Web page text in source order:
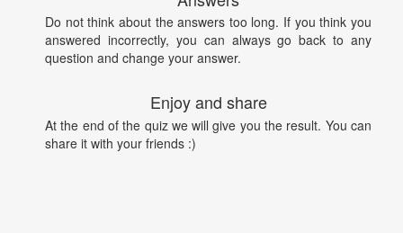
Do not think about the answers too long. If you think you
answered incorrectly, you can always go back to any
question and change your answer.
Enjoy and share
At the end of the quiz we will give you the result. You can
share it with your friends :)